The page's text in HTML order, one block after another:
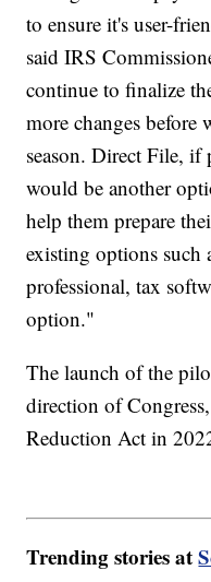
to ensure it's user-
said IRS
continue to finalize
more changes before
season. Direct File,
would be another
help them prepare
existing options such
professional, tax
option."
The launch of the
direction of
Reduction Act in
Trending stories at